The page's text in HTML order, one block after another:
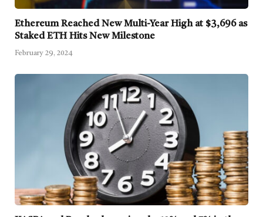
Ethereum Reached New Multi-Year High at $3,696 as
Staked ETH Hits New Milestone
February 29, 2024